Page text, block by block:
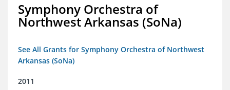
Symphony Orchestra of
Northwest Arkansas (SoNa)
See All Grants for Symphony Orchestra of Northwest
Arkansas (SoNa)
2011